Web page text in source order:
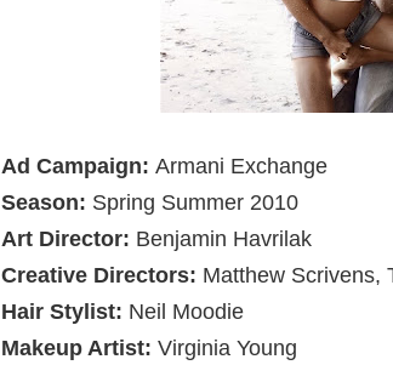
Ad Campaign: Armani Exchange
Season: Spring Summer 2010
Art Director: Benjamin Havrilak
Creative Directors: Matthew Scrivens,
Hair Stylist: Neil Moodie
Makeup Artist: Virginia Young